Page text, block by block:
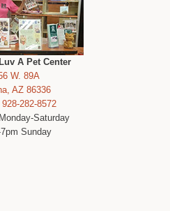
A Pet Center
W. 89A
AZ 86336
928-282-8572
Saturday
Sunday